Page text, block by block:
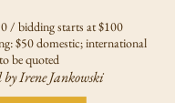
/ bidding starts at $100
$50 domestic; international
to be quoted
Irene Jankowski